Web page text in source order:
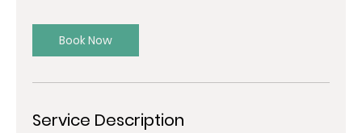
Book Now
Service Description